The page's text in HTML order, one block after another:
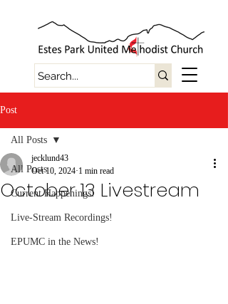
Post
All Posts
Current Happenings!
Live-Stream Recordings!
EPUMC in the News!
All Posts
October 13 Livestream
jecklund43
Oct 10, 2024 1 min read